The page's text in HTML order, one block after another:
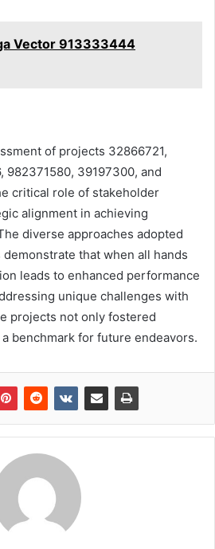
Vector 913333444
of projects 32866721,
39197300, and
critical role of stakeholder
alignment in achieving
diverse approaches adopted
that when all hands
leads to enhanced performance
unique challenges with
projects not only fostered
benchmark for future endeavors.